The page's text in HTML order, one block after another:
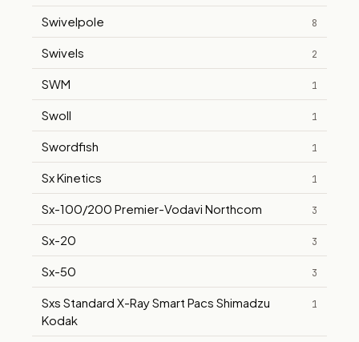
Swivelpole 8
Swivels 2
SWM 1
Swoll 1
Swordfish 1
Sx Kinetics 1
Sx-100/200 Premier-Vodavi Northcom 3
Sx-20 3
Sx-50 3
Sxs Standard X-Ray Smart Pacs Shimadzu
Kodak
1